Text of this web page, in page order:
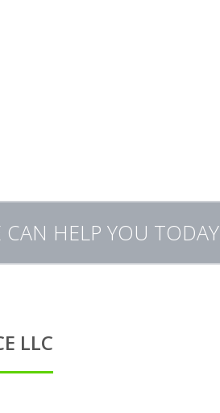
CAN HELP YOU TODAY
LLC